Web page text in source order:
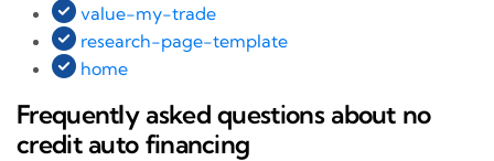
value-my-trade
research-page-template
home
Frequently asked questions about no
credit auto financing